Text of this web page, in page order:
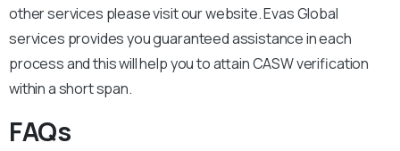
other services please visit our website. Evas Global
services provides you guaranteed assistance in each
process and this will help you to attain CASW verification
within a short span.
FAQs